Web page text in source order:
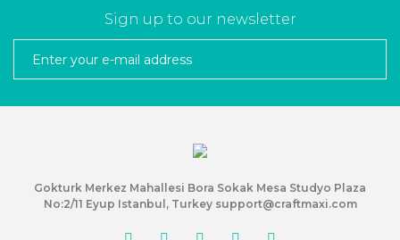
Sign up to our newsletter
Gokturk Merkez Mahallesi Bora Sokak Mesa Studyo Plaza
No:2/11 Eyup Istanbul, Turkey support@craftmaxi.com